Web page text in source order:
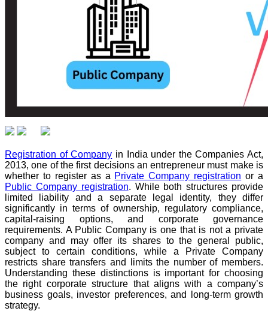
Registration of Company in India under the Companies Act,
2013, one of the first decisions an entrepreneur must make is
whether to register as a Private Company registration or a
Public Company registration. While both structures provide
limited liability and a separate legal identity, they differ
significantly in terms of ownership, regulatory compliance,
capital-raising options, and corporate governance
requirements. A Public Company is one that is not a private
company and may offer its shares to the general public,
subject to certain conditions, while a Private Company
restricts share transfers and limits the number of members.
Understanding these distinctions is important for choosing
the right corporate structure that aligns with a company’s
business goals, investor preferences, and long-term growth
strategy.